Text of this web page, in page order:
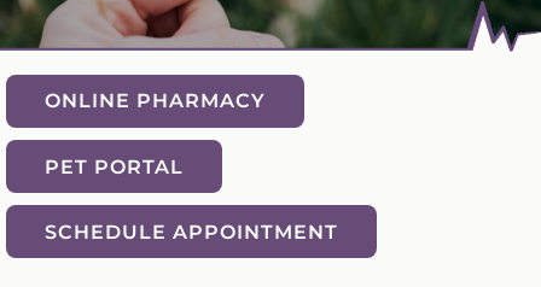
ONLINE PHARMACY
PET PORTAL
SCHEDULE APPOINTMENT